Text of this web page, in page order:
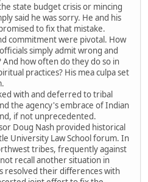
state budget crisis or mincing
said he was sorry. He and his
to fix that mistake.
commitment were pivotal. How
simply admit wrong and
how often do they do so in
practices? His mea culpa set
with and deferred to tribal
the agency's embrace of Indian
if not unprecedented.
Doug Nash provided historical
University Law School forum. In
tribes, frequently against
recall another situation in
resolved their differences with